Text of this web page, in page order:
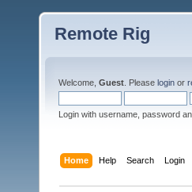
Remote Rig
Welcome, Guest . Please login or
Login with username, password
Home Help Search Login